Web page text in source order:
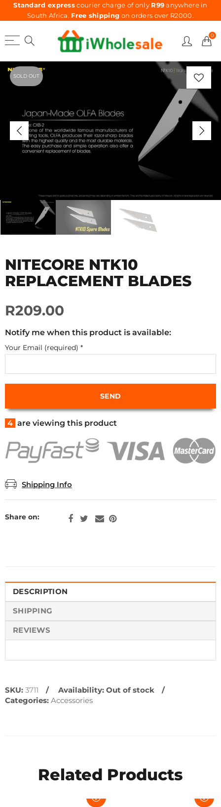
Standard expresscourier charge of only R99anywhere in
South Africa. Free shipping on orders over R2000.
0
SOLD OUT
NITECORE NTK10
REPLACEMENT BLADES
R209.00
Notify me when this product is available:
Your Email (required) *
4 are viewing this product
Shipping Info
Share on:
DESCRIPTION
SHIPPING
REVIEWS
SKU: 3711 Availability: Out of stock
Categories: Accessories
Related Products